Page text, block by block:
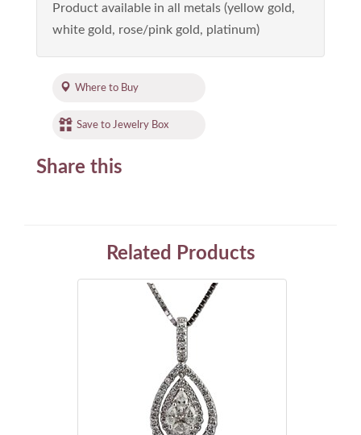
Product available in all metals (yellow gold,
white gold, rose/pink gold, platinum)
Where to Buy
Save to Jewelry Box
Share this
Related Products